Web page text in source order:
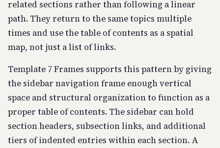
related sections rather than following a linear
path. They return to the same topics multiple
times and use the table of contents as a spatial
map, not just a list of links.
Template 7 Frames supports this pattern by giving
the sidebar navigation frame enough vertical
space and structural organization to function as a
proper table of contents. The sidebar can hold
section headers, subsection links, and additional
tiers of indented entries within each section. A